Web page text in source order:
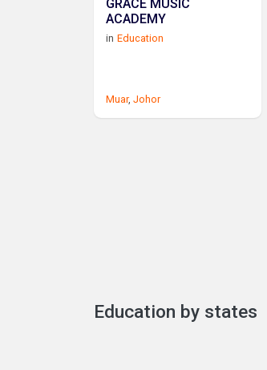
GRACE MUSIC
ACADEMY
in Education
Muar, Johor
Education by states